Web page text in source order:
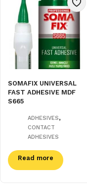
SOMAFIX UNIVERSAL
FAST ADHESIVE MDF
S665
ADHESIVES,
CONTACT
ADHESIVES
Read more